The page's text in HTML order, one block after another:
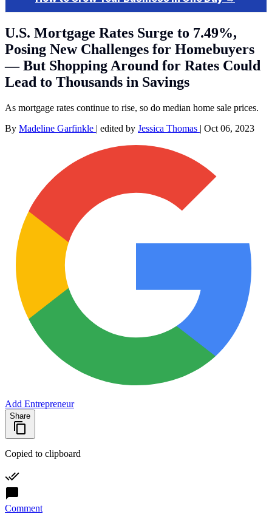
U.S. Mortgage Rates Surge to 7.49%,
Posing New Challenges for Homebuyers
— But Shopping Around for Rates Could
Lead to Thousands in Savings
As mortgage rates continue to rise, so do median home sale prices.
By Madeline Garfinkle | edited by Jessica Thomas | Oct 06, 2023
Add Entrepreneur
Share
Copied to clipboard
Comment